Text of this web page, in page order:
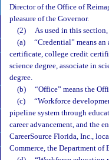
Director of the Office of
pleasure of the Governor.
(2)
As used in this
(a)
“Credential” means
certificate, college credit
science degree, associate in
degree.
(b)
“Office” means the
(c)
“Workforce
pipeline system through
career advancement, and the
CareerSource Florida, Inc.,
Commerce, the Department